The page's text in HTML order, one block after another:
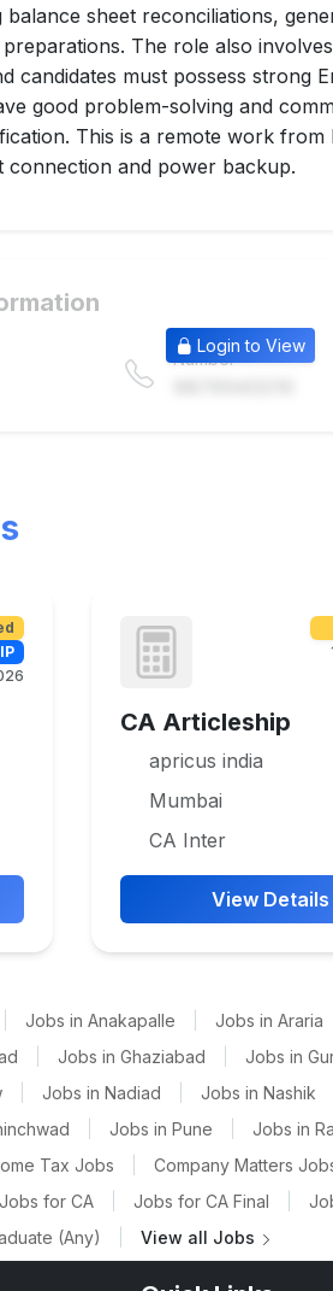
sheet reconciliations,
The role also
candidates must possess strong
good problem-solving and
This is a remote work
connection and power backup.
Number
Login to View
CA Articleship
apricus india
Mumbai
CA Inter
View Details
Jobs in Anakapalle Jobs in Araria
Jobs in Ghaziabad Jobs in
Jobs in Nadiad Jobs in Nashik
Jobs in Pune Jobs in
Tax Jobs Company Matters
Jobs for CA Jobs for CA Final
(Any) View all Jobs